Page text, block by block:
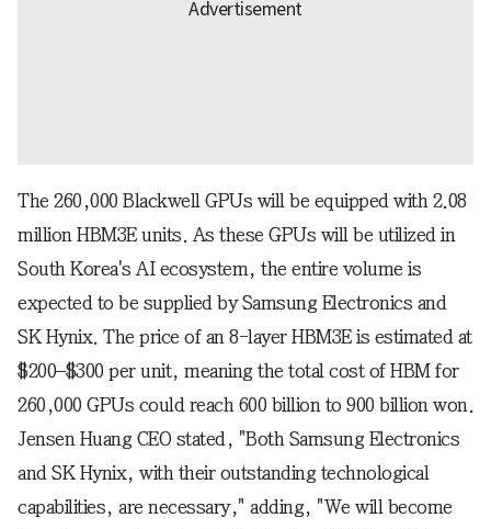
The 260,000 Blackwell GPUs will be equipped with 2.08
million HBM3E units. As these GPUs will be utilized in
South Korea's AI ecosystem, the entire volume is
expected to be supplied by Samsung Electronics and
SK Hynix. The price of an 8-layer HBM3E is estimated at
$200–$300 per unit, meaning the total cost of HBM for
260,000 GPUs could reach 600 billion to 900 billion won.
Jensen Huang CEO stated, "Both Samsung Electronics
and SK Hynix, with their outstanding technological
capabilities, are necessary," adding, "We will become